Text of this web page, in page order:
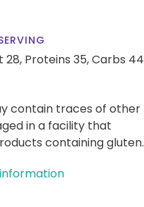
28, Proteins 35,Carbs 44
contain traces of other
in a facility that
containing gluten.